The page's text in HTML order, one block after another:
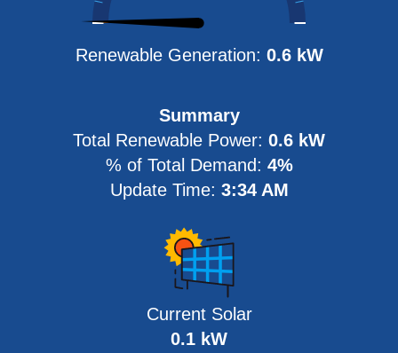
Renewable Generation: 0.6 kW
Summary
Total Renewable Power: 0.6 kW
% of Total Demand: 4%
Update Time: 3:34 AM
Current Solar
0.1 kW